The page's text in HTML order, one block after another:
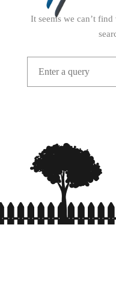
It seems we can’t